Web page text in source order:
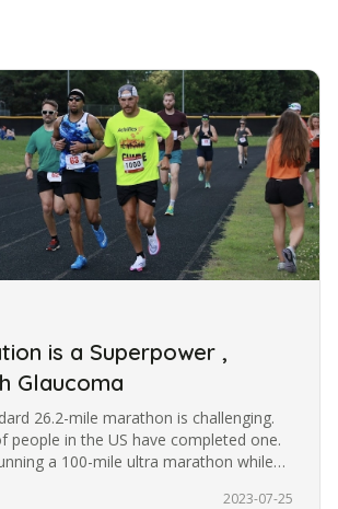
is a Superpower ,
Glaucoma
26.2-mile marathon is challenging.
people in the US have completed one.
a 100-mile ultra marathon while
2023-07-25